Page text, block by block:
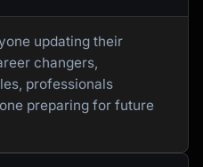
updating their
changers,
professionals
preparing for future